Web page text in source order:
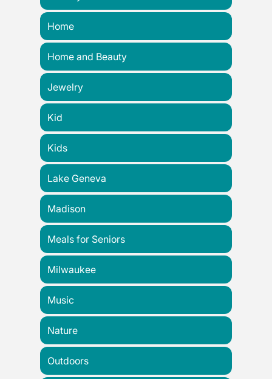
Home
Home and Beauty
Jewelry
Kid
Kids
Lake Geneva
Madison
Meals for Seniors
Milwaukee
Music
Nature
Outdoors